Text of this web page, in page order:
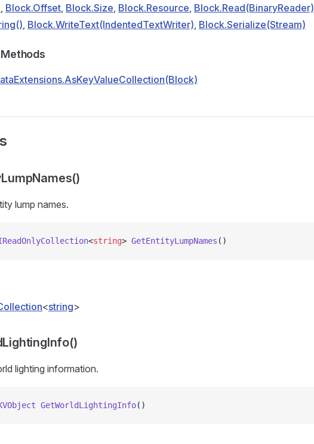
, Block.Offset, Block.Size, Block.Resource, Block.Read(BinaryReader)
, Block.WriteText(IndentedTextWriter), Block.Serialize(Stream)
lump names.
<string> GetEntityLumpNames ()
<string>
lighting information.
GetWorldLightingInfo()